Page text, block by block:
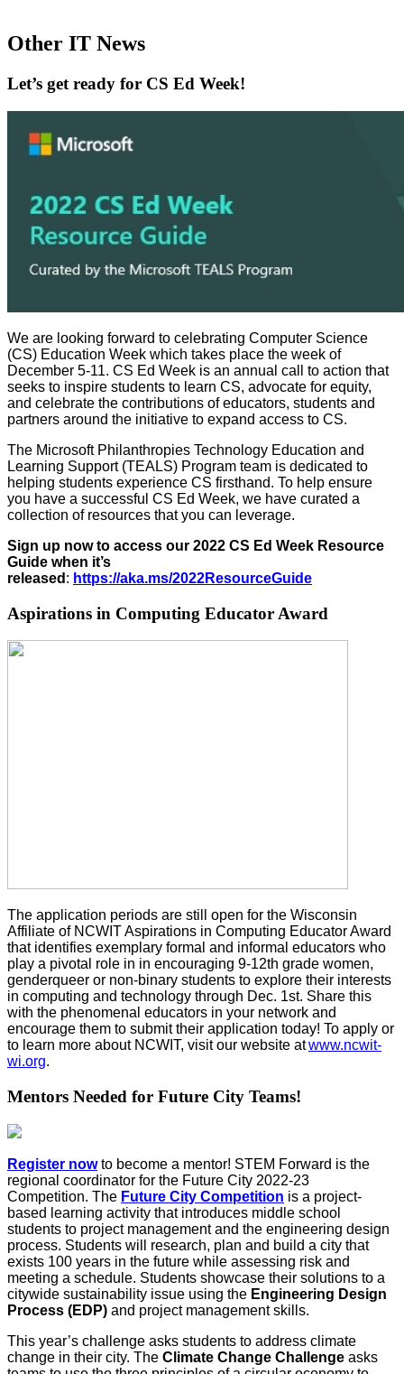
Other IT News
Let’s get ready for CS Ed Week!
We are looking forward to celebrating Computer Science
(CS) Education Week which takes place the week of
December 5-11. CS Ed Week is an annual call to action that
seeks to inspire students to learn CS, advocate for equity,
and celebrate the contributions of educators, students and
partners around the initiative to expand access to CS.
The Microsoft Philanthropies Technology Education and
Learning Support (TEALS) Program team is dedicated to
helping students experience CS firsthand. To help ensure
you have a successful CS Ed Week, we have curated a
collection of resources that you can leverage.
Sign up now to access our 2022 CS Ed Week Resource
Guide when it’s
released : https://aka.ms/2022ResourceGuide
Aspirations in Computing Educator Award
The application periods are still open for the Wisconsin
Affiliate of NCWITAspirations in Computing Educator Award
that identifies exemplary formal and informal educators who
play a pivotal role in in encouraging 9-12th grade women,
genderqueer or non-binary students to explore their interests
in computing and technology through Dec. 1st. Share this
with the phenomenal educators in your network and
encourage them to submittheir application today! To apply or
to learn more about NCWIT, visit our website atwww.ncwit-
wi.org.
Mentors Needed for Future City Teams!
Register now to become a mentor! STEM Forward is the
regional coordinator for the Future City 2022-23
Competition. The Future City Competition is a project-
based learning activity that introduces middle school
students to project management and the engineering design
process. Students will research, plan and build a city that
exists 100 years in the future while assessing risk and
meeting a schedule. Students showcase their solutions to a
citywide sustainability issue using the Engineering Design
Process (EDP) and project management skills.
This year’s challenge asks students to address climate
change in their city. The Climate Change Challenge asks